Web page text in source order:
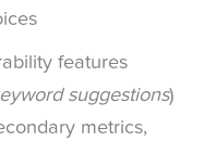
features
suggestions)
metrics,